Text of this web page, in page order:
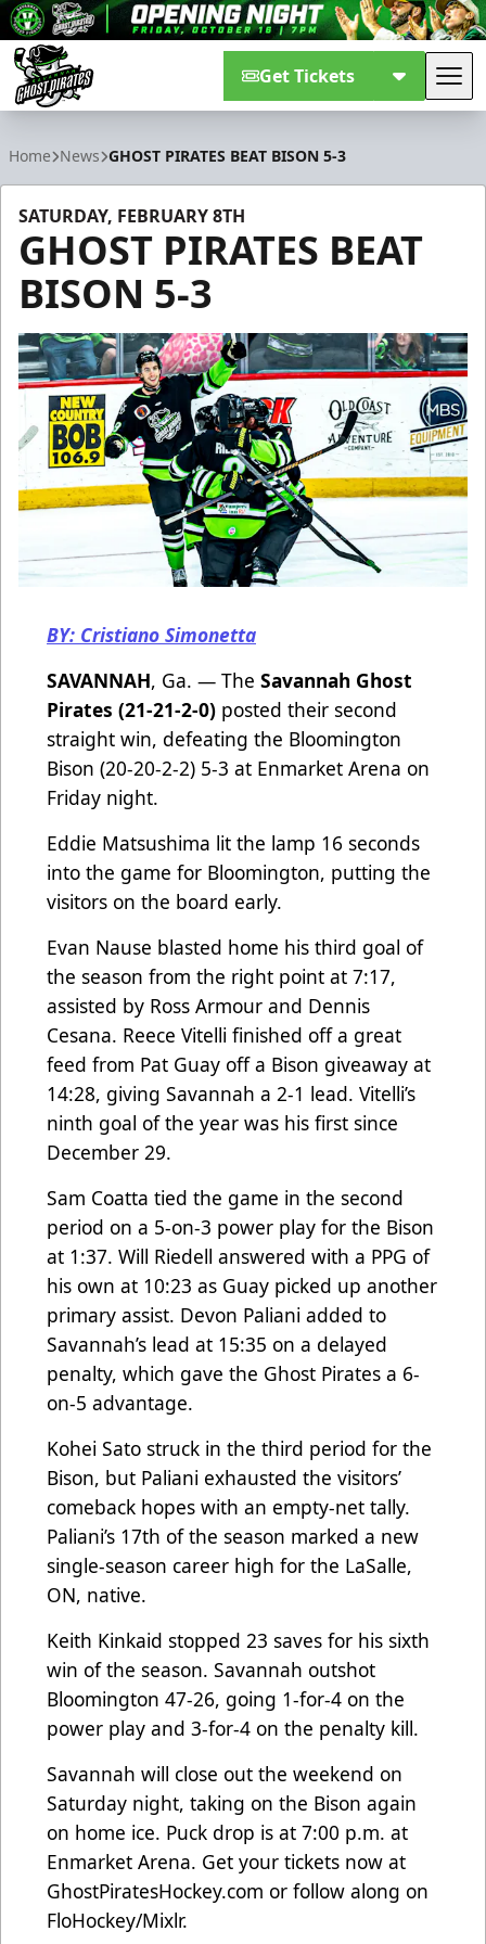
Get Tickets
Home News GHOST PIRATES BEAT BISON 5-3
SATURDAY, FEBRUARY 8TH
GHOST PIRATES BEAT
BISON 5-3
BY: Cristiano Simonetta
SAVANNAH, Ga. — The Savannah Ghost
Pirates (21-21-2-0) posted their second
straight win, defeating the Bloomington
Bison (20-20-2-2) 5-3 at Enmarket Arena on
Friday night.
Eddie Matsushima lit the lamp 16 seconds
into the game for Bloomington, putting the
visitors on the board early.
Evan Nause blasted home his third goal of
the season from the right point at 7:17,
assisted by Ross Armour and Dennis
Cesana. Reece Vitelli finished off a great
feed from Pat Guay off a Bison giveaway at
14:28, giving Savannah a 2-1 lead. Vitelli’s
ninth goal of the year was his first since
December 29.
Sam Coatta tied the game in the second
period on a 5-on-3 power play for the Bison
at 1:37. Will Riedell answered with a PPG of
his own at 10:23 as Guay picked up another
primary assist. Devon Paliani added to
Savannah’s lead at 15:35 on a delayed
penalty, which gave the Ghost Pirates a 6-
on-5 advantage.
Kohei Sato struck in the third period for the
Bison, but Paliani exhausted the visitors’
comeback hopes with an empty-net tally.
Paliani’s 17th of the season marked a new
single-season career high for the LaSalle,
ON, native.
Keith Kinkaid stopped 23 saves for his sixth
win of the season. Savannah outshot
Bloomington 47-26, going 1-for-4 on the
power play and 3-for-4 on the penalty kill.
Savannah will close out the weekend on
Saturday night, taking on the Bison again
on home ice. Puck drop is at 7:00 p.m. at
Enmarket Arena. Get your tickets now at
GhostPiratesHockey.com or follow along on
FloHockey/Mixlr.